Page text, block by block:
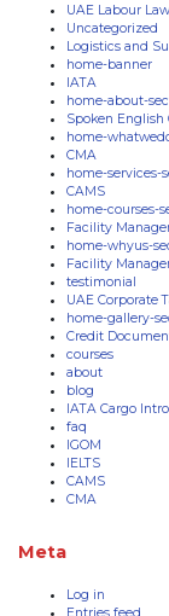
UAE Labour Law
Uncategorized
Logistics and
home-banner
IATA
home-about-
Spoken English
home-
CMA
home-services-
CAMS
home-courses-
Facility
home-whyus-
Facility
testimonial
UAE Corporate
home-gallery-
Credit
courses
about
blog
IATA Cargo
faq
IGOM
IELTS
CAMS
CMA
Meta
Log in
Entries feed